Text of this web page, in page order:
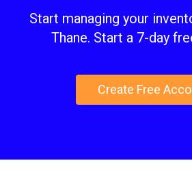
Start managing your
Thane. Start a 7-day
Create Free